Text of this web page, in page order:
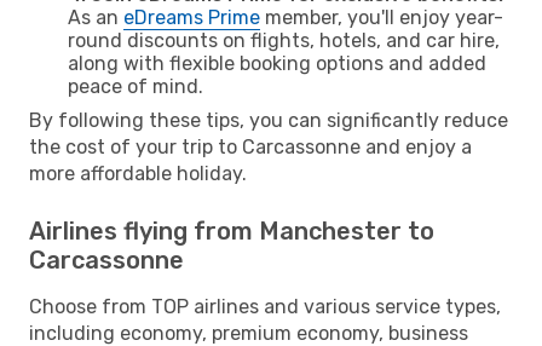
As an eDreams Prime member, you'll enjoy year-
round discounts on flights, hotels, and car hire,
along with flexible booking options and added
peace of mind.
By following these tips, you can significantly reduce
the cost of your trip to Carcassonne and enjoy a
more affordable holiday.
Airlines flying from Manchester to
Carcassonne
Choose from TOP airlines and various service types,
including economy, premium economy, business